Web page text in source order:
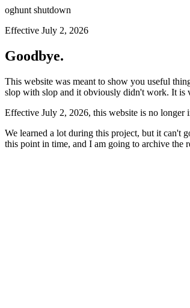
oghunt shutdown
Effective July 2, 2026
Goodbye.
This website was meant to show you useful
slop with slop and it obviously didn't work. It is
Effective July 2, 2026, this website is no longer
We learned a lot during this project, but it can't
this point in time, and I am going to archive the